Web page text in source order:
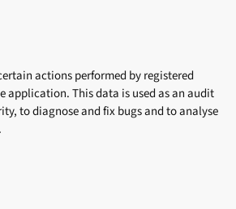
actions performed by registered
application. This data is used as an audit
to diagnose and fix bugs and to analyse